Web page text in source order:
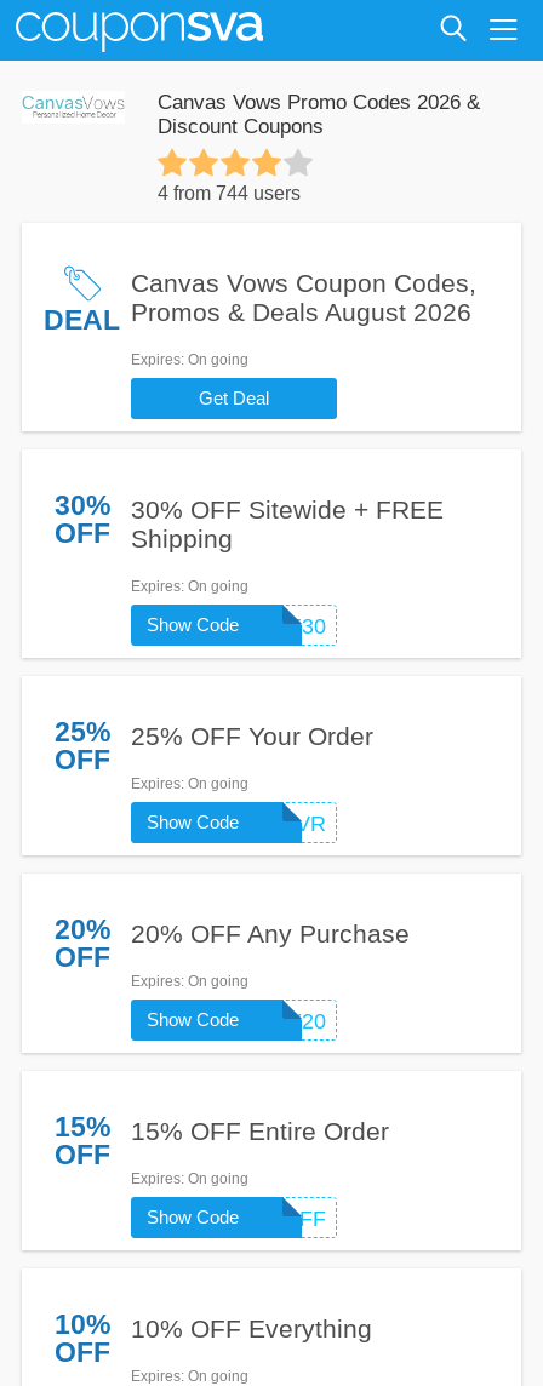
Canvas Vows Promo Codes 2026 &
Discount Coupons
4 from 744 users
DEAL
Canvas Vows Coupon Codes,
Promos & Deals August 2026
Expires: On going
Get Deal
30%
OFF
30% OFF Sitewide + FREE
Shipping
Expires: On going
WELCOME30
Show Code
25%
OFF
25% OFF Your Order
Expires: On going
EMRCVR
Show Code
20%
OFF
20% OFF Any Purchase
Expires: On going
ENJOY20
Show Code
15%
OFF
15% OFF Entire Order
Expires: On going
15OFF
Show Code
10%
OFF
10% OFF Everything
Expires: On going